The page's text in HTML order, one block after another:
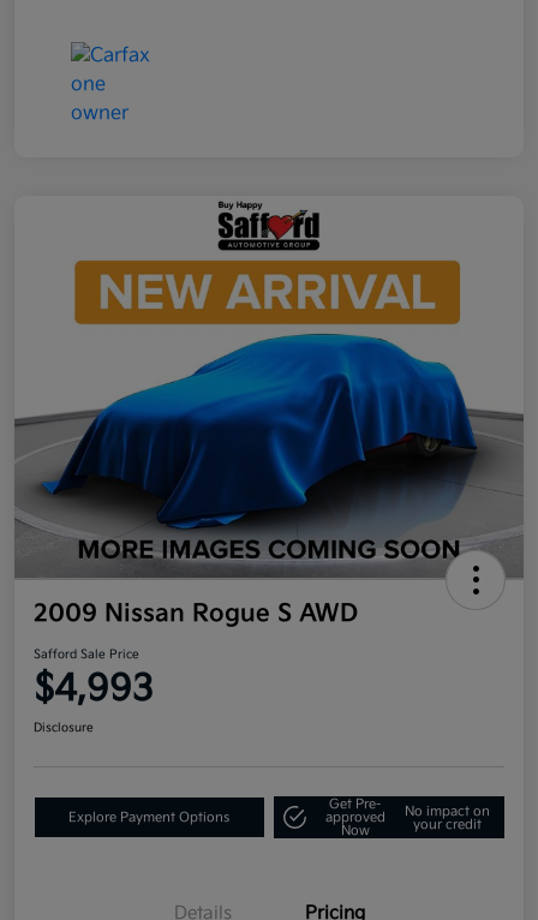
2009 Nissan Rogue S AWD
Safford Sale Price
$4,993
Disclosure
Explore Payment Options
Get Pre-
approved
Now
No impact on
your credit
Details Pricing